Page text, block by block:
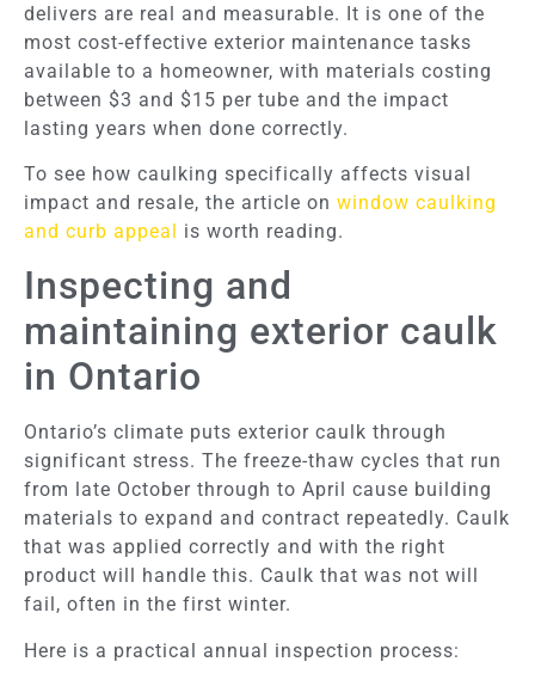
delivers are real and measurable. It is one of the
most cost-effective exterior maintenance tasks
available to a homeowner, with materials costing
between $3 and $15 per tube and the impact
lasting years when done correctly.
To see how caulking specifically affects visual
impact and resale, the article on window caulking
and curb appeal is worth reading.
Inspecting and
maintaining exterior caulk
in Ontario
Ontario’s climate puts exterior caulk through
significant stress. The freeze-thaw cycles that run
from late October through to April cause building
materials to expand and contract repeatedly. Caulk
that was applied correctly and with the right
product will handle this. Caulk that was not will
fail, often in the first winter.
Here is a practical annual inspection process: